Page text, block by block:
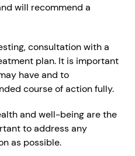
will recommend a
consultation with a
plan. It is important
have and to
course of action fully.
and well-being are the
to address any
as possible.